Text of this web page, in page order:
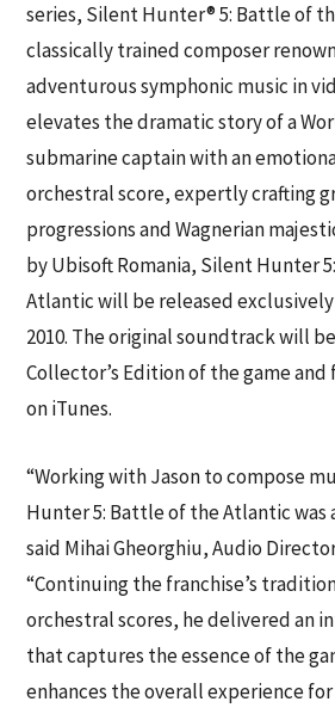
series, Silent Hunter® 5: Battle of
classically trained composer
adventurous symphonic music in
elevates the dramatic story of a
submarine captain with an
orchestral score, expertly crafting
progressions and Wagnerian
by Ubisoft Romania, Silent Hunter
Atlantic will be released exclusively
2010. The original soundtrack will
Collector’s Edition of the game
on iTunes.
“Working with Jason to compose
Hunter 5: Battle of the Atlantic was
said Mihai Gheorghiu, Audio
“Continuing the franchise’s
orchestral scores, he delivered an
that captures the essence of the
enhances the overall experience for